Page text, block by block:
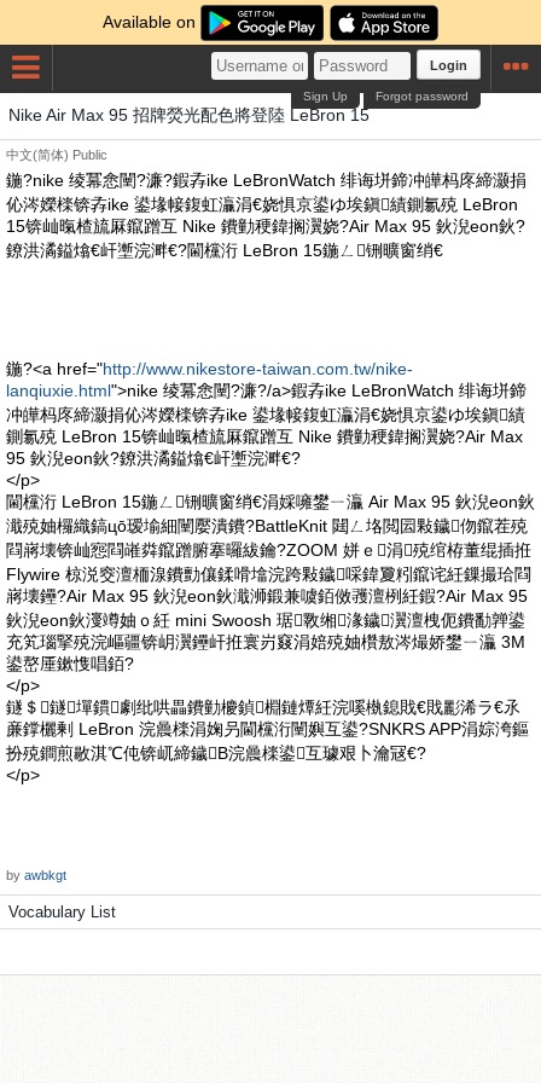
Available on
Login
Forgot password
Sign Up
Nike Air Max 95 招牌熒光配色將登陸 LeBron 15
中文(简体) Public
鍦?nike 绫冪悆闉?濂?鍜孨ike LeBronWatch 绯诲垪鍗冲皣杩庝締灏捐
伈涔嬫檪锛孨ike 鍙堟帹鍑虹灜涓€娆惧京鍙ゆ埃鎭績鍘氱殑 LeBron
15锛屾暣楂旈厤鑹蹭互 Nike 鐨勭稉鍏搁瀷娆?Air Max 95 鈥淣eon鈥?
鐐洪潏鎰熻€屽壍浣溿€?閫欓洐 LeBron 15鍦ㄥ铏曠窗绡€
鍦?<a href="http://www.nikestore-taiwan.com.tw/nike-
lanqiuxie.html">nike 绫冪悆闉?濂?/a>鍜孨ike LeBronWatch 绯诲垪鍗
冲皣杩庝締灏捐伈涔嬫檪锛孨ike 鍙堟帹鍑虹灜涓€娆惧京鍙ゆ埃鎭績
鍘氱殑 LeBron 15锛屾暣楂旈厤鑹蹭互 Nike 鐨勭稉鍏搁瀷娆?Air Max
95 鈥淣eon鈥?鐐洪潏鎰熻€屽壍浣溿€?
</p>
閫欓洐 LeBron 15鍦ㄥ铏曠窗绡€涓婇噰鐢ㄧ灜 Air Max 95 鈥淣eon鈥
濈殑妯欏織鎬цō瑷堬細闉嬮潰鐨?BattleKnit 閮ㄥ垎閲囩敤鐬伆鑹茬殑
閰嶈壊锛屾惌閰嶉粦鑹蹭腑搴曪紱鑰?ZOOM 姘ｅ涓殑绾栫董绲插拰
Flywire 椋涚窔澶栭湶鐨勯儴鍒嗗墖浣跨敤鐬啋鍏夐粌鑹诧紝鏁撮珨閰
嶈壊鑸?Air Max 95 鈥淣eon鈥濈浉鍛兼噳銆傚彟澶栵紝鍜?Air Max 95
鈥淣eon鈥濅竴妯ｏ紝 mini Swoosh 琚斁缃湪鐬瀷澶栧伌鐨勫亸鍙
充笂瑙掔殑浣嶇疆锛岄瀷鑸屽拰寰岃窡涓婄殑妯欑敖涔熶娇鐢ㄧ灜 3M
鍙嶅厜鏉愯唱銆?
</p>
鐩＄鐩墠鏆劇纰哄畾鐨勭櫦鍞棩鏈燂紝浣嗘槸鎴戝€戝彲浠ラ€氶
亷鐣欐剰 LeBron 浣曟檪涓婅叧閫欓洐闉嬩互鍙?SNKRS APP涓婃洿鏂
扮殑鐧煎敭淇℃伅锛屼締鐬В浣曟檪鍙互璩艰卜瀹冦€?
</p>
by awbkgt
Vocabulary List